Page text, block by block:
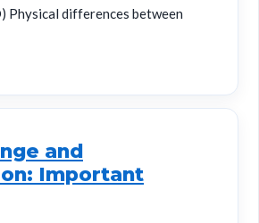
Physical differences between
and
Important